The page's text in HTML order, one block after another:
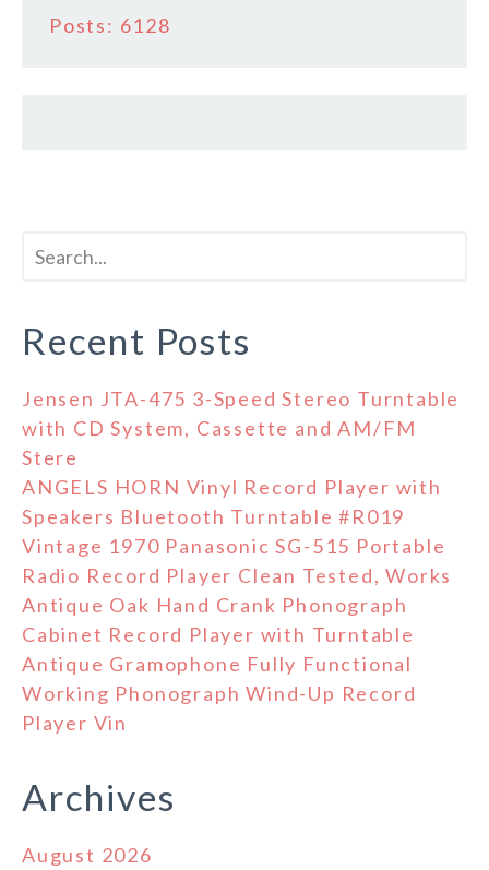
Posts: 6128
Recent Posts
Jensen JTA-475 3-Speed Stereo Turntable
with CD System, Cassette and AM/FM
Stere
ANGELS HORN Vinyl Record Player with
Speakers Bluetooth Turntable #R019
Vintage 1970 Panasonic SG-515 Portable
Radio Record Player Clean Tested, Works
Antique Oak Hand Crank Phonograph
Cabinet Record Player with Turntable
Antique Gramophone Fully Functional
Working Phonograph Wind-Up Record
Player Vin
Archives
August 2026